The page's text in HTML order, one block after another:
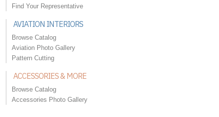
Find Your Representative
AVIATION INTERIORS
Browse Catalog
Aviation Photo Gallery
Pattern Cutting
ACCESSORIES & MORE
Browse Catalog
Accessories Photo Gallery